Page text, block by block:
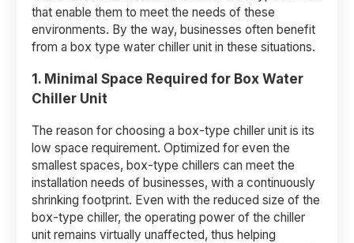
that enable them to meet the needs of these
environments. By the way, businesses often benefit
from a box type water chiller unit in these situations.
1. Minimal Space Required for Box Water
Chiller Unit
The reason for choosing a box-type chiller unit is its
low space requirement. Optimized for even the
smallest spaces, box-type chillers can meet the
installation needs of businesses, with a continuously
shrinking footprint. Even with the reduced size of the
box-type chiller, the operating power of the chiller
unit remains virtually unaffected, thus helping